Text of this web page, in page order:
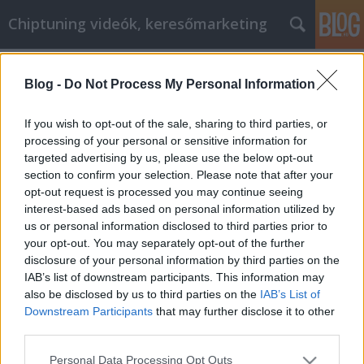
Blog - Do Not Process My Personal Information
If you wish to opt-out of the sale, sharing to third parties, or
processing of your personal or sensitive information for
targeted advertising by us, please use the below opt-out
section to confirm your selection. Please note that after your
opt-out request is processed you may continue seeing
interest-based ads based on personal information utilized by
us or personal information disclosed to third parties prior to
your opt-out. You may separately opt-out of the further
disclosure of your personal information by third parties on the
IAB’s list of downstream participants. This information may
also be disclosed by us to third parties on the IAB’s List of
Downstream Participants that may further disclose it to other
Please note that this website/app uses one or more Google
Personal Data Processing Opt Outs
Chiptuning videók, keresőmarketing
Hasznos tanácsok a gluténmentes és
diabetikus kezelésére és kezelésére
MMC Chiptuning•2020. február 17.
Hasznos tanácsok a gluténmentes és diabetikus
kezelésére és kezelésére A gluténmentes és
diabetikus szó sok ember számára felidézi a
félelmet. A félelem leküzdéséhez az ismeretekre van
szükség, amelyek segítenek a betegség kezelésében.
Az olyan tippek összeállítása, mint amilyeneket
olvasta,…